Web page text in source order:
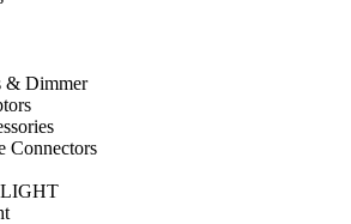
& Dimmer
Connectors